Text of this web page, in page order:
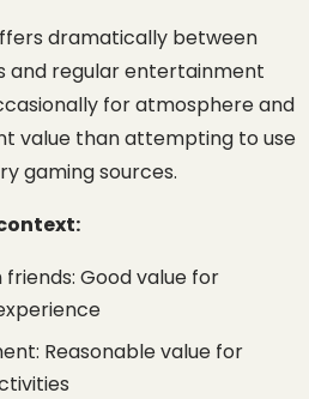
dramatically between
and regular entertainment
for atmosphere and
value than attempting to use
gaming sources.
Good value for
Reasonable value for